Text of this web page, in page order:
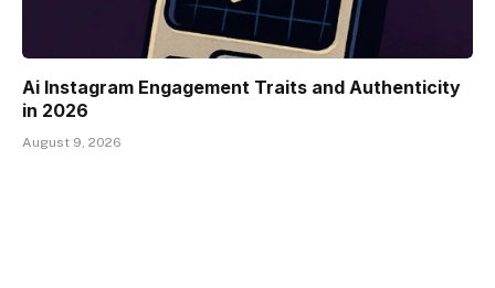
Ai Instagram Engagement Traits and Authenticity
in 2026
August 9, 2026